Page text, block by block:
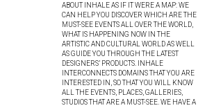
ABOUT INHALE AS IF IT WERE A MAP: WE
CAN HELP YOU DISCOVER WHICH ARE THE
MUST-SEE EVENTS ALL OVER THE WORLD,
WHAT IS HAPPENING NOW IN THE
ARTISTIC AND CULTURAL WORLD AS WELL
AS GUIDE YOU THROUGH THE LATEST
DESIGNERS’ PRODUCTS. INHALE
INTERCONNECTS DOMAINS THAT YOU ARE
INTERESTED IN, SO THAT YOU WILL KNOW
ALL THE EVENTS, PLACES, GALLERIES,
STUDIOS THAT ARE A MUST-SEE. WE HAVE A